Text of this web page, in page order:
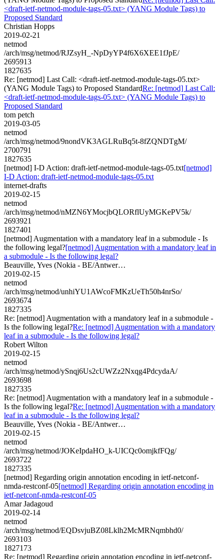
<draft-ietf-netmod-module-tags-05.txt> (YANG Module Tags) to
Proposed Standard
Christian Hopps
2019-02-21
netmod
/arch/msg/netmod/RJZsyH_-NpDyYP4f6X6XEE1fJpE/
2695913
1827635
Re: [netmod] Last Call: <draft-ietf-netmod-module-tags-05.txt>
(YANG Module Tags) to Proposed StandardRe: [netmod] Last Call:
<draft-ietf-netmod-module-tags-05.txt> (YANG Module Tags) to
Proposed Standard
tom petch
2019-03-05
netmod
/arch/msg/netmod/9nondVK3AGLRuBq5t-8fZQNDTgM/
2700791
1827635
[netmod] I-D Action: draft-ietf-netmod-module-tags-05.txt[netmod]
I-D Action: draft-ietf-netmod-module-tags-05.txt
internet-drafts
2019-02-15
netmod
/arch/msg/netmod/nMZN6YMocjbQLORflUyMGKePV5k/
2693921
1827401
[netmod] Augmentation with a mandatory leaf in a submodule - Is
the following legal?[netmod] Augmentation with a mandatory leaf in
a submodule - Is the following legal?
Beauville, Yves (Nokia - BE/Antwer…
2019-02-15
netmod
/arch/msg/netmod/unhiYU1AWcoFMKzUeTh50h4nrSo/
2693674
1827335
Re: [netmod] Augmentation with a mandatory leaf in a submodule -
Is the following legal?Re: [netmod] Augmentation with a mandatory
leaf in a submodule - Is the following legal?
Robert Wilton
2019-02-15
netmod
/arch/msg/netmod/ySnqj6Us2cUWZz2Nxqg4PdcydaA/
2693698
1827335
Re: [netmod] Augmentation with a mandatory leaf in a submodule -
Is the following legal?Re: [netmod] Augmentation with a mandatory
leaf in a submodule - Is the following legal?
Beauville, Yves (Nokia - BE/Antwer…
2019-02-15
netmod
/arch/msg/netmod/JOKeIpdaHO_k-UICQc0omjkfFQg/
2693722
1827335
[netmod] Regarding origin annotation encoding in ietf-netconf-
nmda-restconf-05[netmod] Regarding origin annotation encoding in
ietf-netconf-nmda-restconf-05
Amar Jadagoud
2019-02-14
netmod
/arch/msg/netmod/EQDsvjuBZ08Lklh2McMRNqmbhd0/
2693103
1827173
Re: [netmod] Regarding origin annotation encoding in ietf-netconf-